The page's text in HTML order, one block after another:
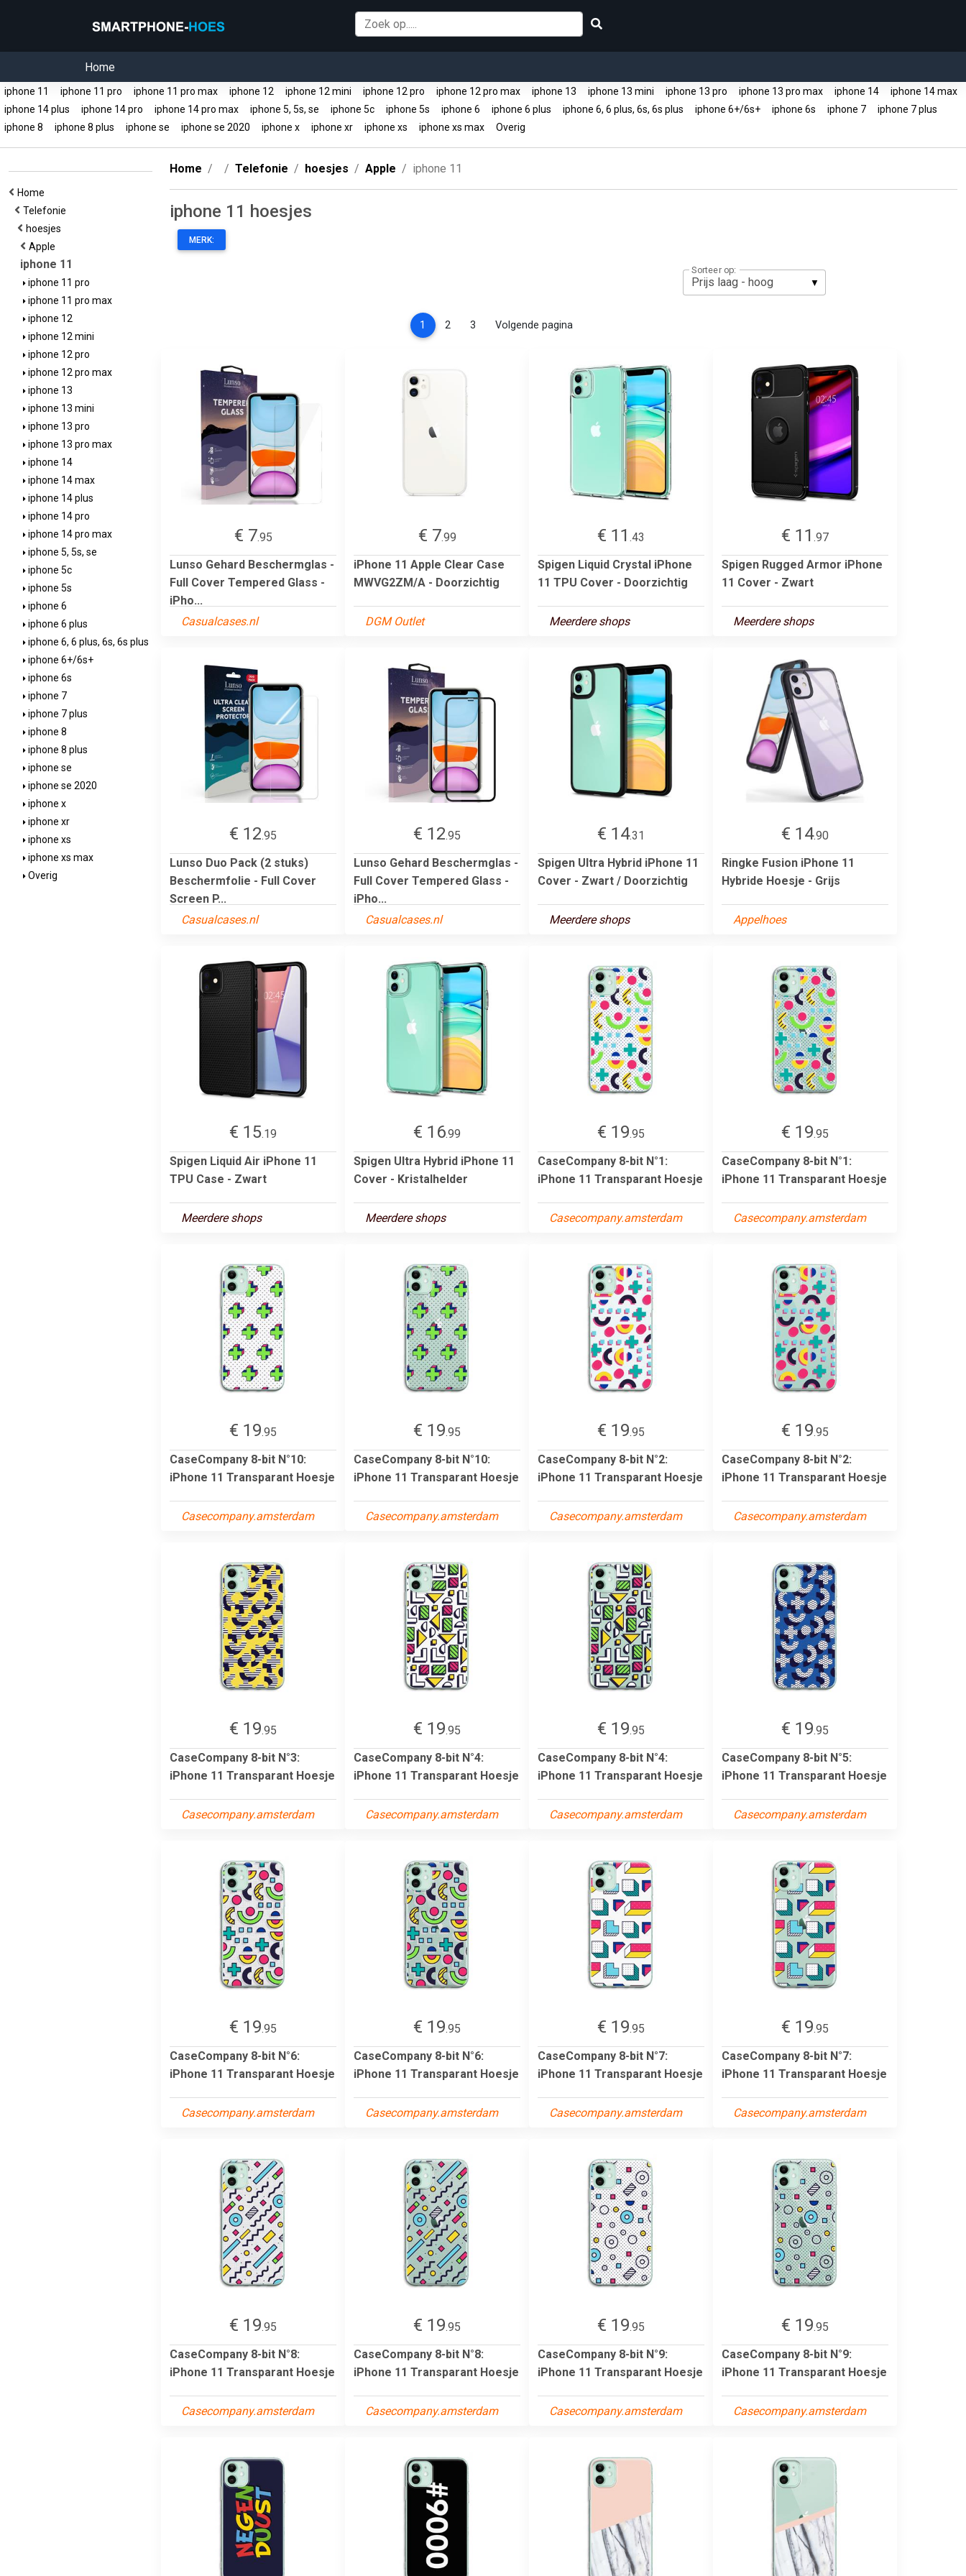
Home
iphone 11 iphone 11 pro iphone 11 pro max iphone 12 iphone 12 mini iphone 12 pro iphone 12 pro max iphone 13 iphone 13 mini iphone 13 pro iphone 13 pro max iphone 14
iphone 14 max
iphone 14 plus
iphone 14 pro iphone 14 pro max iphone 5, 5s, se iphone 5c iphone 5s iphone 6 iphone 6 plus iphone 6, 6 plus, 6s, 6s plus iphone 6+/6s+ iphone 6s iphone 7
iphone 7 plus
iphone 8
iphone 8 plus iphone se iphone se 2020 iphone x iphone xr iphone xs iphone xs max Overig
Home
Telefonie
hoesjes
Apple
iphone 11
iphone 11 pro
iphone 11 pro max
iphone 12
iphone 12 mini
iphone 12 pro
iphone 12 pro max
iphone 13
iphone 13 mini
iphone 13 pro
iphone 13 pro max
iphone 14
iphone 14 max
iphone 14 plus
iphone 14 pro
iphone 14 pro max
iphone 5, 5s, se
iphone 5c
iphone 5s
iphone 6
iphone 6 plus
iphone 6, 6 plus, 6s, 6s plus
iphone 6+/6s+
iphone 6s
iphone 7
iphone 7 plus
iphone 8
iphone 8 plus
iphone se
iphone se 2020
iphone x
iphone xr
iphone xs
iphone xs max
Overig
Home Telefonie hoesjes Apple iphone 11
iphone 11 hoesjes
MERK:
Sorteer op:
1 (current)
2 3 Volgende pagina
€ 7.95
Lunso Gehard Beschermglas -
Full Cover Tempered Glass -
iPho...
Casualcases.nl
€ 7.99
iPhone 11 Apple Clear Case
MWVG2ZM/A - Doorzichtig
DGM Outlet
€ 11 .43
Spigen Liquid Crystal iPhone
11 TPU Cover - Doorzichtig
Meerdere shops
€ 11 .97
Spigen Rugged Armor iPhone
11 Cover - Zwart
Meerdere shops
€ 12.95
Lunso Duo Pack (2 stuks)
Beschermfolie - Full Cover
Screen P...
Casualcases.nl
€ 12.95
Lunso Gehard Beschermglas -
Full Cover Tempered Glass -
iPho...
Casualcases.nl
€ 14.31
Spigen Ultra Hybrid iPhone 11
Cover - Zwart / Doorzichtig
Meerdere shops
€ 14.90
Ringke Fusion iPhone 11
Hybride Hoesje - Grijs
Appelhoes
€ 15.19
Spigen Liquid Air iPhone 11
TPU Case - Zwart
Meerdere shops
€ 16.99
Spigen Ultra Hybrid iPhone 11
Cover - Kristalhelder
Meerdere shops
€ 19.95
CaseCompany 8-bit N°1:
iPhone 11 Transparant Hoesje
Casecompany.amsterdam
€ 19.95
CaseCompany 8-bit N°1:
iPhone 11 Transparant Hoesje
Casecompany.amsterdam
€ 19.95
CaseCompany 8-bit N°10:
iPhone 11 Transparant Hoesje
Casecompany.amsterdam
€ 19.95
CaseCompany 8-bit N°10:
iPhone 11 Transparant Hoesje
Casecompany.amsterdam
€ 19.95
CaseCompany 8-bit N°2:
iPhone 11 Transparant Hoesje
Casecompany.amsterdam
€ 19.95
CaseCompany 8-bit N°2:
iPhone 11 Transparant Hoesje
Casecompany.amsterdam
€ 19.95
CaseCompany 8-bit N°3:
iPhone 11 Transparant Hoesje
Casecompany.amsterdam
€ 19.95
CaseCompany 8-bit N°4:
iPhone 11 Transparant Hoesje
Casecompany.amsterdam
€ 19.95
CaseCompany 8-bit N°4:
iPhone 11 Transparant Hoesje
Casecompany.amsterdam
€ 19.95
CaseCompany 8-bit N°5:
iPhone 11 Transparant Hoesje
Casecompany.amsterdam
€ 19.95
CaseCompany 8-bit N°6:
iPhone 11 Transparant Hoesje
Casecompany.amsterdam
€ 19.95
CaseCompany 8-bit N°6:
iPhone 11 Transparant Hoesje
Casecompany.amsterdam
€ 19.95
CaseCompany 8-bit N°7:
iPhone 11 Transparant Hoesje
Casecompany.amsterdam
€ 19.95
CaseCompany 8-bit N°7:
iPhone 11 Transparant Hoesje
Casecompany.amsterdam
€ 19.95
CaseCompany 8-bit N°8:
iPhone 11 Transparant Hoesje
Casecompany.amsterdam
€ 19.95
CaseCompany 8-bit N°8:
iPhone 11 Transparant Hoesje
Casecompany.amsterdam
€ 19.95
CaseCompany 8-bit N°9:
iPhone 11 Transparant Hoesje
Casecompany.amsterdam
€ 19.95
CaseCompany 8-bit N°9:
iPhone 11 Transparant Hoesje
Casecompany.amsterdam